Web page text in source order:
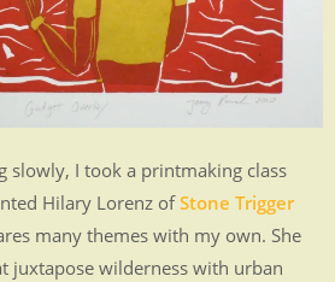
MEDIA
.
.
.
.
.
slowly, I took a printmaking class
Hilary Lorenz ofStone Trigger
many themes with my own. She
juxtapose wilderness with urban